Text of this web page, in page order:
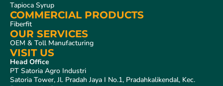
Tapioca Syrup
COMMERCIAL PRODUCTS
Fiberfit
OUR SERVICES
OEM & Toll Manufacturing
VISIT US
Head Office
PT Satoria Agro Industri
Satoria Tower, Jl. Pradah Jaya I No.1, Pradahkalikendal, Kec.